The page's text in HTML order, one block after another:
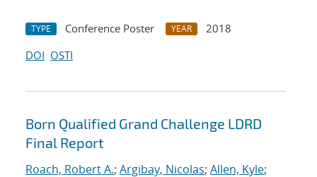
TYPE Conference Poster YEAR
2018
DOI OSTI
Born Qualified Grand Challenge LDRD
Final Report
Roach, Robert A.; Argibay, Nicolas; Allen, Kyle;